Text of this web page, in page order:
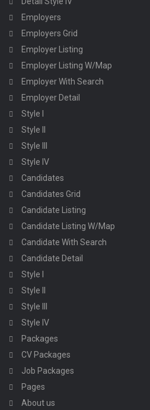
Employers
Employers Grid
Employer Listing
Employer Listing W/Map
Employer With Search
Employer Detail
Style I
Style II
Style III
Style IV
Candidates
Candidates Grid
Candidate Listing
Candidate Listing W/Map
Candidate With Search
Candidate Detail
Style I
Style II
Style III
Style IV
Packages
CV Packages
Job Packages
Pages
About us